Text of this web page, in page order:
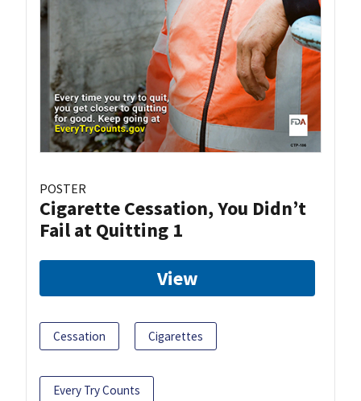
POSTER
Cigarette Cessation, You Didn’t
Fail at Quitting 1
View
Cessation Cigarettes
Every Try Counts